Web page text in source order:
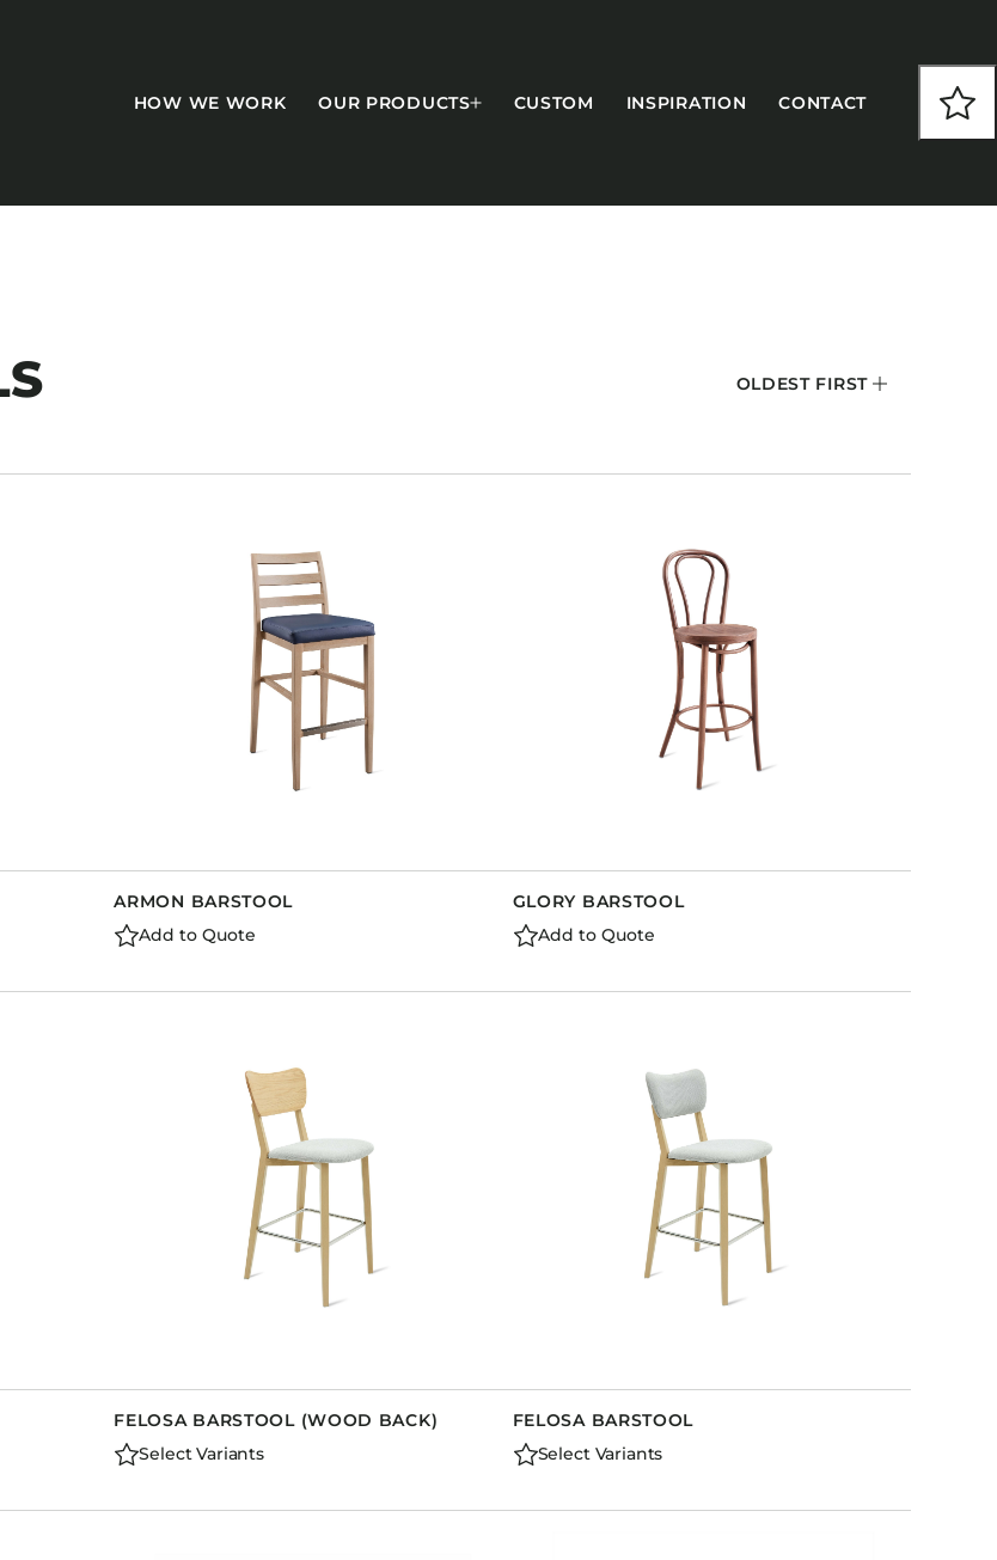
HOW WE WORK OUR PRODUCTS
Bed Bases
Dining Tables
Functional Units
Headboards
Luggage Benches
Nightstands
Wardrobes
CFS Designed
Fairfield
Holiday Inn Express
Holiday Inn H5
Homewood Suites
Quick-Ship
TownePlace
VIEW ALL
CUSTOM INSPIRATION CONTACT
OLDEST FIRST
ARMON BARSTOOL
Add to Quote
GLORY BARSTOOL
Add to Quote
FELOSA BARSTOOL (WOOD BACK)
Select Variants
FELOSA BARSTOOL
Select Variants